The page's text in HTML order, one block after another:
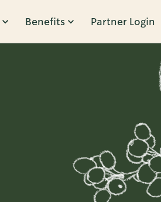
Benefits Partner Login